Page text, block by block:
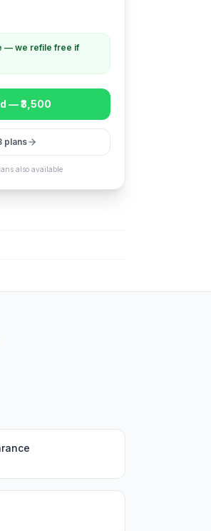
— we refile free if
—₹3,500
plans
also available